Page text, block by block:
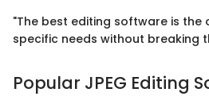
"The best editing software is the
specific needs without breaking
Popular JPEG Editing